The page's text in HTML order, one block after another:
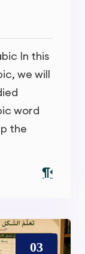
In this
we will
word
the
03